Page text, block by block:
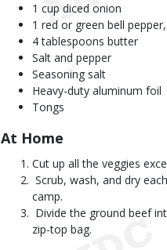
1 cup diced onion
1 red or green bell
4 tablespoons butter
Salt and pepper
Seasoning salt
Heavy-duty aluminum foil
Tongs
At Home 
Cut up all the veggies
 Scrub, wash, and dry
camp.
 Divide the ground beef
zip-top bag.